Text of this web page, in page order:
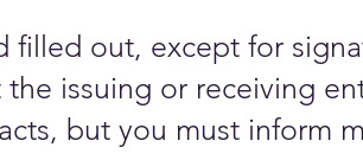
out, except for
issuing or receiving
but you must inform